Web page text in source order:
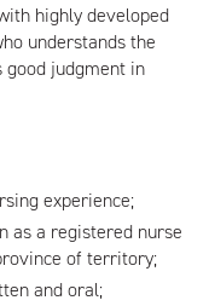
highly developed
understands the
judgment in
experience;
as a registered nurse
of territory;
and oral;